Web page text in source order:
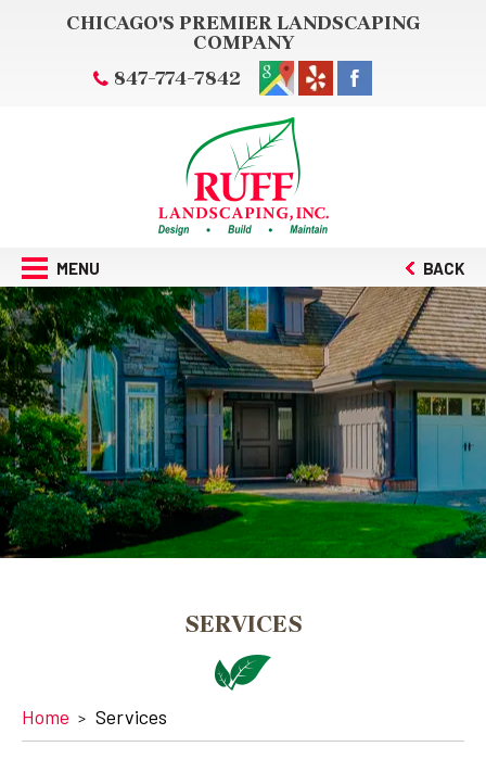
CHICAGO'S PREMIER LANDSCAPING
COMPANY
847-774-7842
MENU BACK
SERVICES
Home Services